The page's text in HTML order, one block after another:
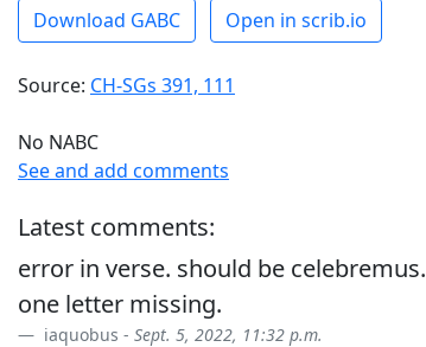
Download GABC Open in scrib.io
Source: CH-SGs 391, 111
No NABC
See and add comments
Latest comments:
error in verse. should be celebremus.
one letter missing.
iaquobus - Sept. 5, 2022, 11:32 p.m.